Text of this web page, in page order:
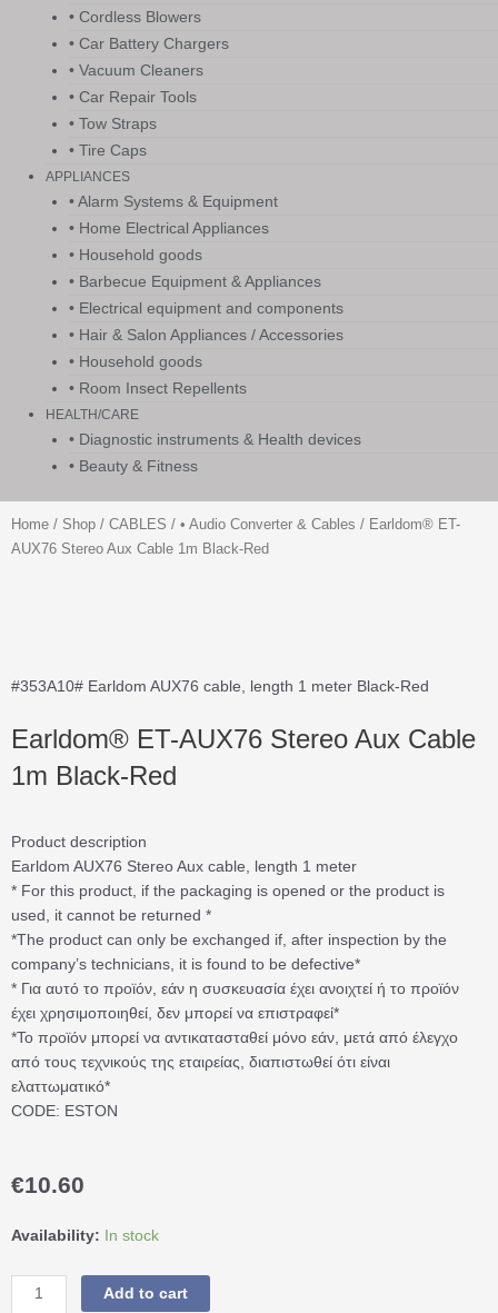
• Cordless Blowers
• Car Battery Chargers
• Vacuum Cleaners
• Car Repair Tools
• Tow Straps
• Tire Caps
APPLIANCES
• Alarm Systems & Equipment
• Home Electrical Appliances
• Household goods
• Barbecue Equipment & Appliances
• Electrical equipment and components
• Hair & Salon Appliances / Accessories
• Household goods
• Room Insect Repellents
HEALTH/CARE
• Diagnostic instruments & Health devices
• Beauty & Fitness
Home / Shop / CABLES / • Audio Converter & Cables / Earldom® ET-
AUX76 Stereo Aux Cable 1m Black-Red
#353A10# Earldom AUX76 cable, length 1 meter Black-Red
Earldom® ET-AUX76 Stereo Aux Cable
1m Black-Red
Product description
Earldom AUX76 Stereo Aux cable, length 1 meter
* For this product, if the packaging is opened or the product is
used, it cannot be returned *
*The product can only be exchanged if, after inspection by the
company’s technicians, it is found to be defective*
* Για αυτό το προϊόν, εάν η συσκευασία έχει ανοιχτεί ή το προϊόν
έχει χρησιμοποιηθεί, δεν μπορεί να επιστραφεί*
*Το προϊόν μπορεί να αντικατασταθεί μόνο εάν, μετά από έλεγχο
από τους τεχνικούς της εταιρείας, διαπιστωθεί ότι είναι
ελαττωματικό*
CODE: ESTON
€10.60
Availability: In stock
Earldom®
Add to cart